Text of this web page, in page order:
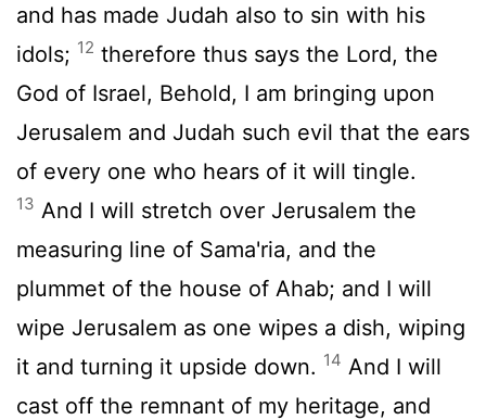
and has made Judah also to sin with his
idols; 12 therefore thus says the Lord, the
God of Israel, Behold, I am bringing upon
Jerusalem and Judah such evil that the ears
of every one who hears of it will tingle.
13 And I will stretch over Jerusalem the
measuring line of Sama'ria, and the
plummet of the house of Ahab; and I will
wipe Jerusalem as one wipes a dish, wiping
it and turning it upside down. 14 And I will
cast off the remnant of my heritage, and